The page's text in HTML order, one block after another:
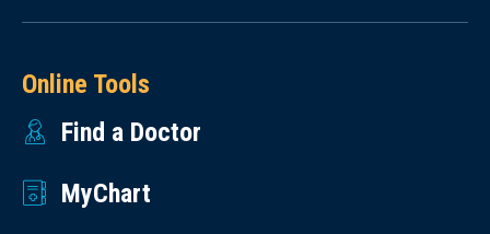
Online Tools
Find a Doctor
MyChart